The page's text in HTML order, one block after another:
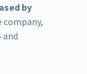
by
company,